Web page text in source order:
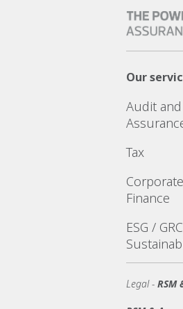
Our
Audit and
Tax
Corporate
Finance
ESG /
Legal - RSM